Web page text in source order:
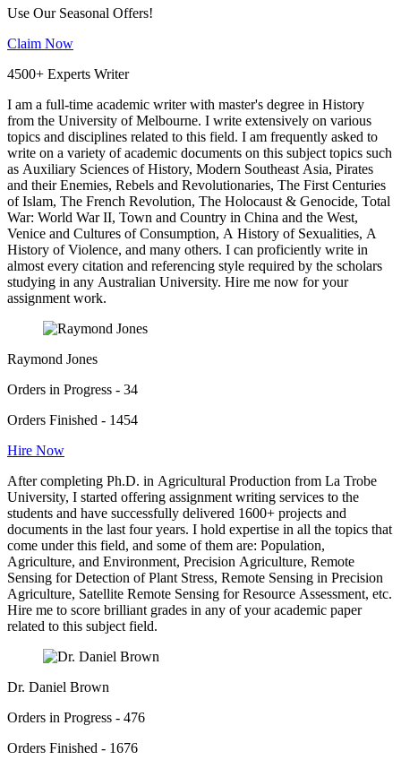
Use Our Seasonal Offers!
Claim Now
4500+ Experts Writer
I am a full-time academic writer with master's degree in History
from the University of Melbourne. I write extensively on various
topics and disciplines related to this field. I am frequently asked to
write on a variety of academic documents on this subject topics such
as Auxiliary Sciences of History, Modern Southeast Asia, Pirates
and their Enemies, Rebels and Revolutionaries, The First Centuries
of Islam, The French Revolution, The Holocaust & Genocide, Total
War: World War II, Town and Country in China and the West,
Venice and Cultures of Consumption, A History of Sexualities, A
History of Violence, and many others. I can proficiently write in
almost every citation and referencing style required by the scholars
studying in any Australian University. Hire me now for your
assignment work.
Raymond Jones
Orders in Progress - 34
Orders Finished - 1454
Hire Now
After completing Ph.D. in Agricultural Production from La Trobe
University, I started offering assignment writing services to the
students and have successfully delivered 1600+ projects and
documents in the last four years. I hold expertise in all the topics that
come under this field, and some of them are: Population,
Agriculture, and Environment, Precision Agriculture, Remote
Sensing for Detection of Plant Stress, Remote Sensing in Precision
Agriculture, Satellite Remote Sensing for Resource Assessment, etc.
Hire me to score brilliant grades in any of your academic paper
related to this subject field.
Dr. Daniel Brown
Orders in Progress - 476
Orders Finished - 1676